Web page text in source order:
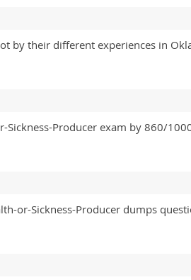
their different experiences in
Producer exam by 860/
or-Sickness-Producer dumps